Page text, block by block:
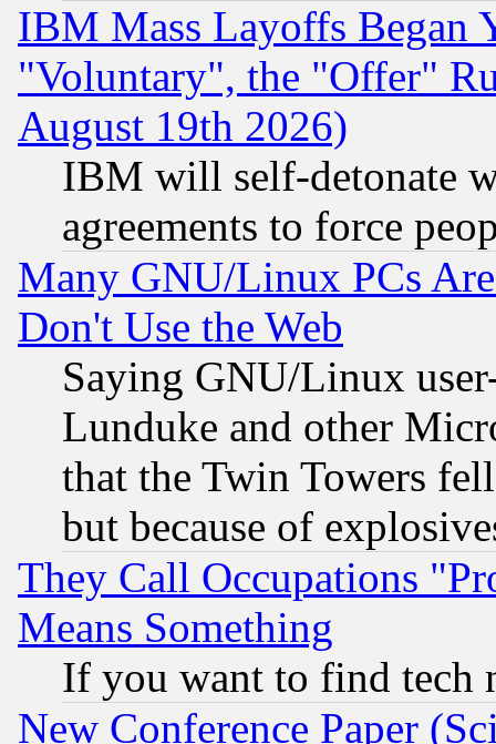
IBM Mass Layoffs Began
"Voluntary", the "Offer"
August 19th 2026)
IBM will self-detonate
agreements to force
Many GNU/Linux PCs
Don't Use the Web
Saying GNU/Linux
Lunduke and other
that the Twin Towers
but because of
They Call Occupations
Means Something
If you want to find tech
New Conference Paper